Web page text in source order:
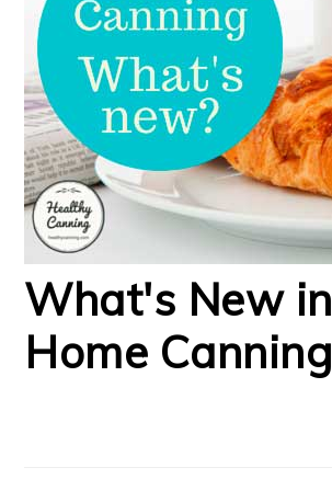
What's New in
Home Canning